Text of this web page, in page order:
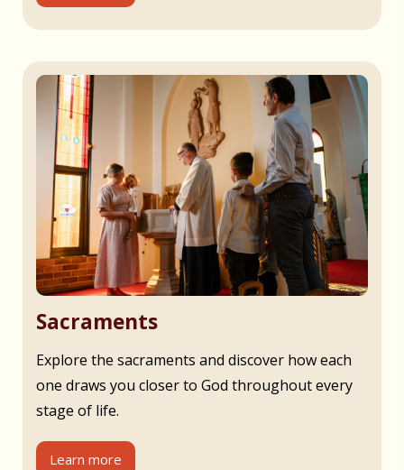
Sacraments
Explore the sacraments and discover how each
one draws you closer to God throughout every
stage of life.
Learn more